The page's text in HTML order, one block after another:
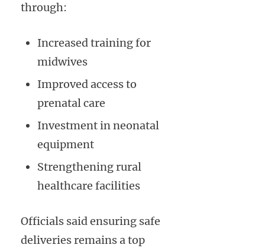
through:
Increased training for
midwives
Improved access to
prenatal care
Investment in neonatal
equipment
Strengthening rural
healthcare facilities
Officials said ensuring safe
deliveries remains a top